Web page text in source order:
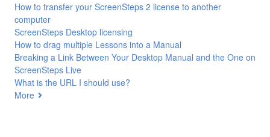
How to transfer your ScreenSteps 2 license to another
computer
ScreenSteps Desktop licensing
How to drag multiple Lessons into a Manual
Breaking a Link Between Your Desktop Manual and the One on
ScreenSteps Live
What is the URL I should use?
More